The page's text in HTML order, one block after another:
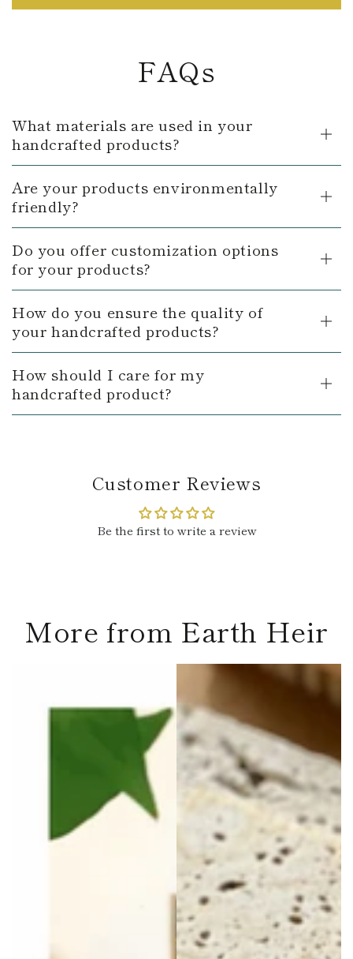
FAQs
What materials are used in your
handcrafted products?
Are your products environmentally
friendly?
Do you offer customization options
for your products?
How do you ensure the quality of
your handcrafted products?
How should I care for my
handcrafted product?
Customer Reviews
Be the first to write a review
More from Earth Heir